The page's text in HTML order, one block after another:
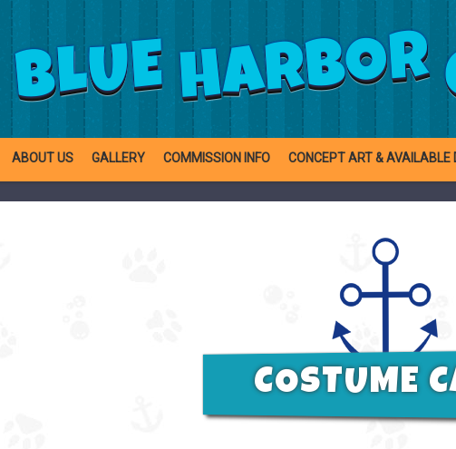
BLUE HARBOR
ABOUT US GALLERY COMMISSION INFO CONCEPT ART & AVAILABLE
COSTUME